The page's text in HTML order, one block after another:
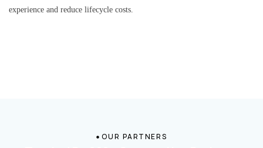
experience and reduce lifecycle costs.
OUR PARTNERS